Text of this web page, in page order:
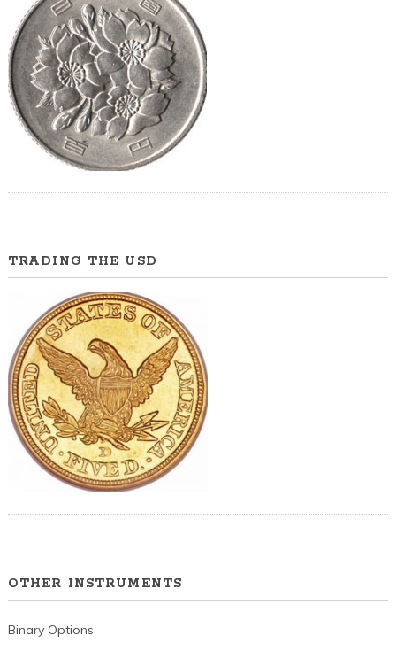
TRADING THE USD
OTHER INSTRUMENTS
Binary Options